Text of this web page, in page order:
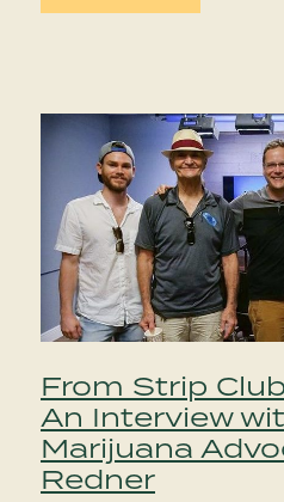
From Strip
An Interview
Marijuana
Redner